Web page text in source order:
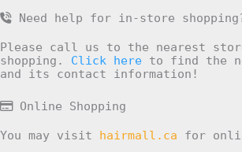
Need help for in-store
Please call us to the nearest
shopping. Click here to find the
and its contact information!
Online Shopping
You may visit hairmall.ca for